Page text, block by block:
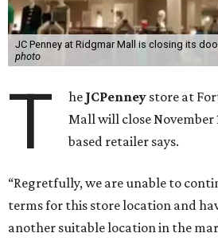
JC Penney at Ridgmar Mall is closing its
photo
T he JCPenney store at
Mall will close November
based retailer says.
“Regretfully, we are unable to
terms for this store location and
another suitable location in the